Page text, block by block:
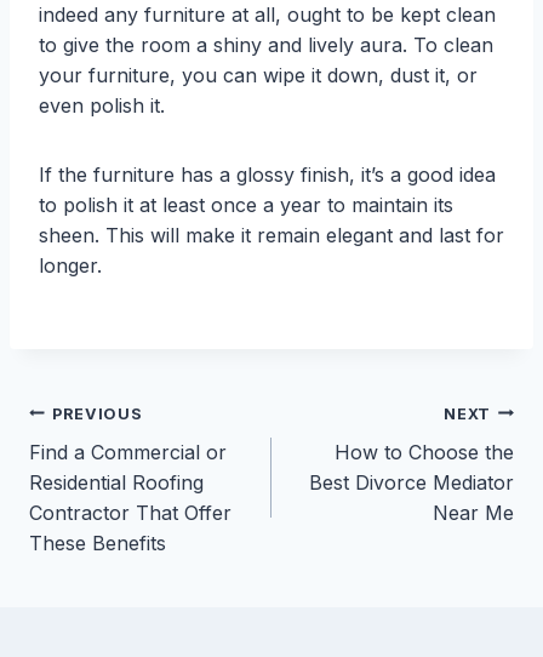
indeed any furniture at all, ought to be kept clean
to give the room a shiny and lively aura. To clean
your furniture, you can wipe it down, dust it, or
even polish it.
If the furniture has a glossy finish, it’s a good idea
to polish it at least once a year to maintain its
sheen. This will make it remain elegant and last for
longer.
Post
navigation
PREVIOUS
Find a Commercial or
Residential Roofing
Contractor That Offer
These Benefits
NEXT
How to Choose the
Best Divorce Mediator
Near Me